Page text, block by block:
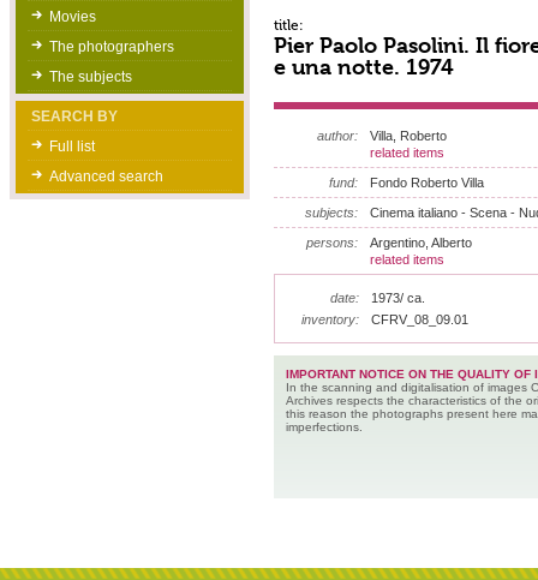
Movies
The photographers
The subjects
SEARCH BY
Full list
Advanced search
title:
Pier Paolo Pasolini. Il
e una notte. 1974
author:
Villa, Roberto
related items
fund: Fondo Roberto Villa
subjects: Cinema italiano - Scena -
persons:
Argentino, Alberto
related items
date:
1973/ ca.
inventory:
CFRV_08_09.01
IMPORTANT NOTICE ON THE QUALITY OF
In the scanning and digitalisation of images
Archives respects the characteristics of the
this reason the photographs present here
imperfections.